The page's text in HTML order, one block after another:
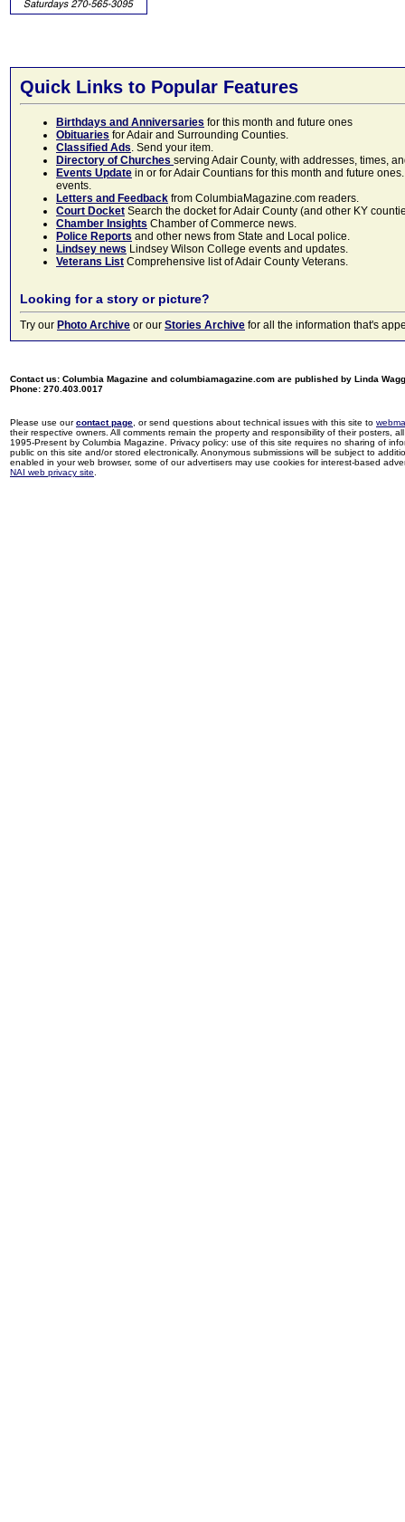
Quick Links to Popular Features
Birthdays and Anniversaries for this month and future ones
Obituaries for Adair and Surrounding Counties.
Classified Ads. Send your item.
Directory of Churches serving Adair County, with addresses, times,
Events Update in or for Adair Countians for this month and future
events.
Letters and Feedback from ColumbiaMagazine.com readers.
Court Docket Search the docket for Adair County (and other KY
Chamber Insights Chamber of Commerce news.
Police Reports and other news from State and Local police.
Lindsey news Lindsey Wilson College events and updates.
Veterans List Comprehensive list of Adair County Veterans.
Looking for a story or picture?
Try our Photo Archive or our Stories Archive for all the information that's
Contact us: Columbia Magazine and columbiamagazine.com are published by Linda
Phone: 270.403.0017
Please use ourcontact page , or send questions about technical issues with this site to
their respective owners. All comments remain the property and responsibility of their posters,
1995-Present by Columbia Magazine. Privacy policy: use of this site requires no sharing of
public on this site and/or stored electronically. Anonymous submissions will be subject to
enabled in your web browser, some of our advertisers may use cookies for interest-based
NAI web privacy site